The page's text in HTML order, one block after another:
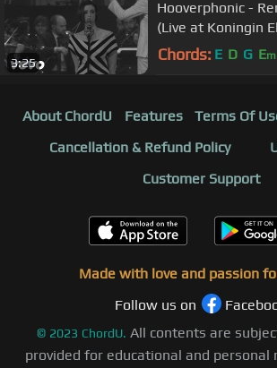
3:25
Hooverphonic -
(Live at Koningin
Chords: E D G Em
About ChordU Features Terms Of
Cancellation & Refund Policy
Customer Support
Made with love and passion
Follow us on
© 2023 ChordU. All contents are
provided for educational and personal